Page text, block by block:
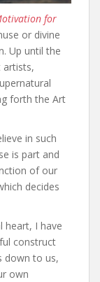
for
or divine
Up until the
artists,
forth the Art
in such
is part and
of our
decides
heart, I have
construct
down to us,
own